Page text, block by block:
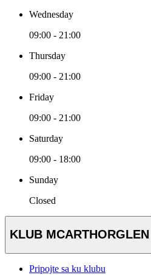
Wednesday
09:00 - 21:00
Thursday
09:00 - 21:00
Friday
09:00 - 21:00
Saturday
09:00 - 18:00
Sunday
Closed
KLUB MCARTHORGLEN
Pripojte sa ku klubu